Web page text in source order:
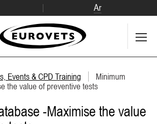
Ar
Events & CPD Training
Minimum
the value of preventive tests
-Maximise the value